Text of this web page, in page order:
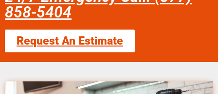
858-5404
Request An Estimate